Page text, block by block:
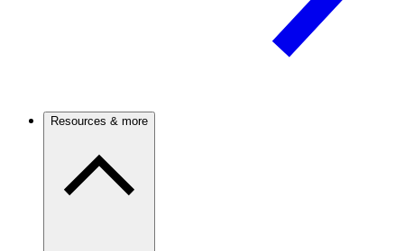
Resources & more